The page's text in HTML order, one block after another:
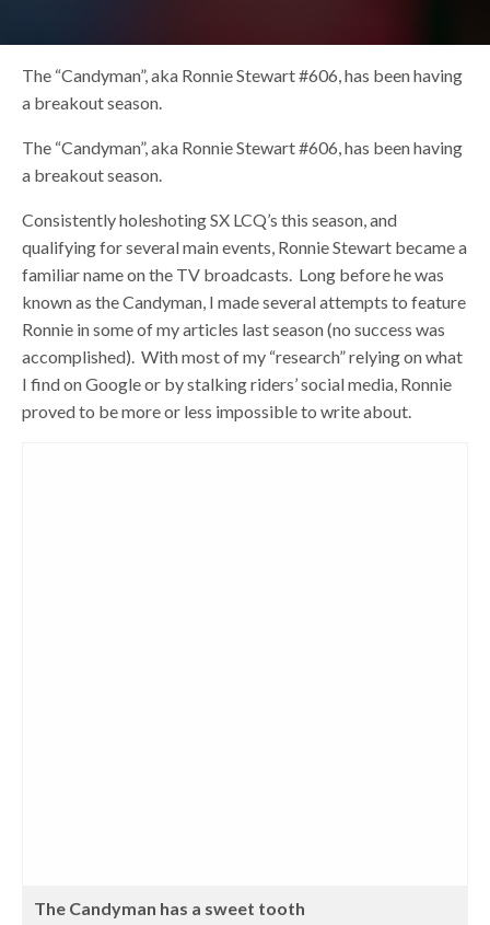
The “Candyman”, aka Ronnie Stewart #606, has been having
a breakout season.
The “Candyman”, aka Ronnie Stewart #606, has been having
a breakout season.
Consistently holeshoting SX LCQ’s this season, and
qualifying for several main events, Ronnie Stewart became a
familiar name on the TV broadcasts. Long before he was
known as the Candyman, I made several attempts to feature
Ronnie in some of my articles last season (no success was
accomplished). With most of my “research” relying on what
I find on Google or by stalking riders’ social media, Ronnie
proved to be more or less impossible to write about.
The Candyman has a sweet tooth